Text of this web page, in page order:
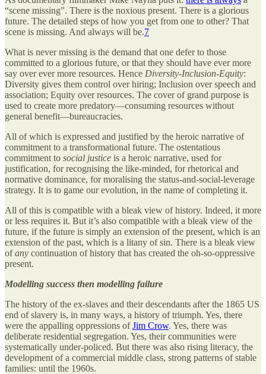
“scene missing”. There is the noxious present. There is a glorious
future. The detailed steps of how you get from one to other? That
scene is missing. And always will be.7
What is never missing is the demand that one defer to those
committed to a glorious future, or that they should have ever more
say over ever more resources. Hence Diversity-Inclusion-Equity:
Diversity gives them control over hiring; Inclusion over speech and
association; Equity over resources. The cover of grand purpose is
used to create more predatory—consuming resources without
general benefit—bureaucracies.
All of which is expressed and justified by the heroic narrative of
commitment to a transformational future. The ostentatious
commitment to social justice is a heroic narrative, used for
justification, for recognising the like-minded, for rhetorical and
normative dominance, for moralising the status-and-social-leverage
strategy. It is to game our evolution, in the name of completing it.
All of this is compatible with a bleak view of history. Indeed, it more
or less requires it. But it’s also compatible with a bleak view of the
future, if the future is simply an extension of the present, which is an
extension of the past, which is a litany of sin. There is a bleak view
ofany continuation of history that has created the oh-so-oppressive
present.
Modelling success then modelling failure
The history of the ex-slaves and their descendants after the 1865 US
end of slavery is, in many ways, a history of triumph. Yes, there
were the appalling oppressions ofJim Crow. Yes, there was
deliberate residential segregation. Yes, their communities were
systematically under-policed. But there was also rising literacy, the
development of a commercial middle class, strong patterns of stable
families: until the 1960s.